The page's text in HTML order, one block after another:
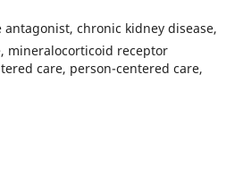
antagonist, chronic kidney disease,
mineralocorticoid receptor
care, person-centered care,